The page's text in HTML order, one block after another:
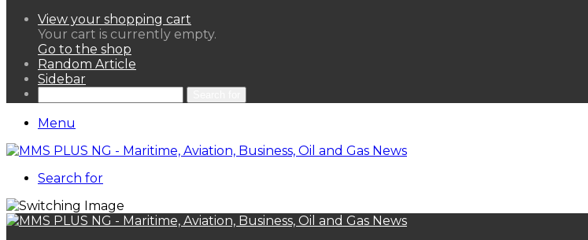
View your shopping cart
Your cart is currently empty.
Go to the shop
Random Article
Sidebar
Menu
Search for